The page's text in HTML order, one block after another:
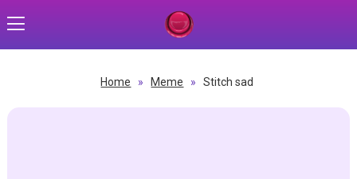
Home » Meme » Stitch sad